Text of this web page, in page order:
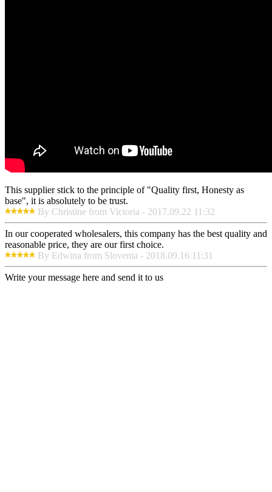
This supplier stick to the principle of "Quality first, Honesty as
base", it is absolutely to be trust.
By Christine from Victoria - 2017.09.22 11:32
In our cooperated wholesalers, this company has the best quality and
reasonable price, they are our first choice.
By Edwina from Slovenia - 2018.09.16 11:31
Write your message here and send it to us